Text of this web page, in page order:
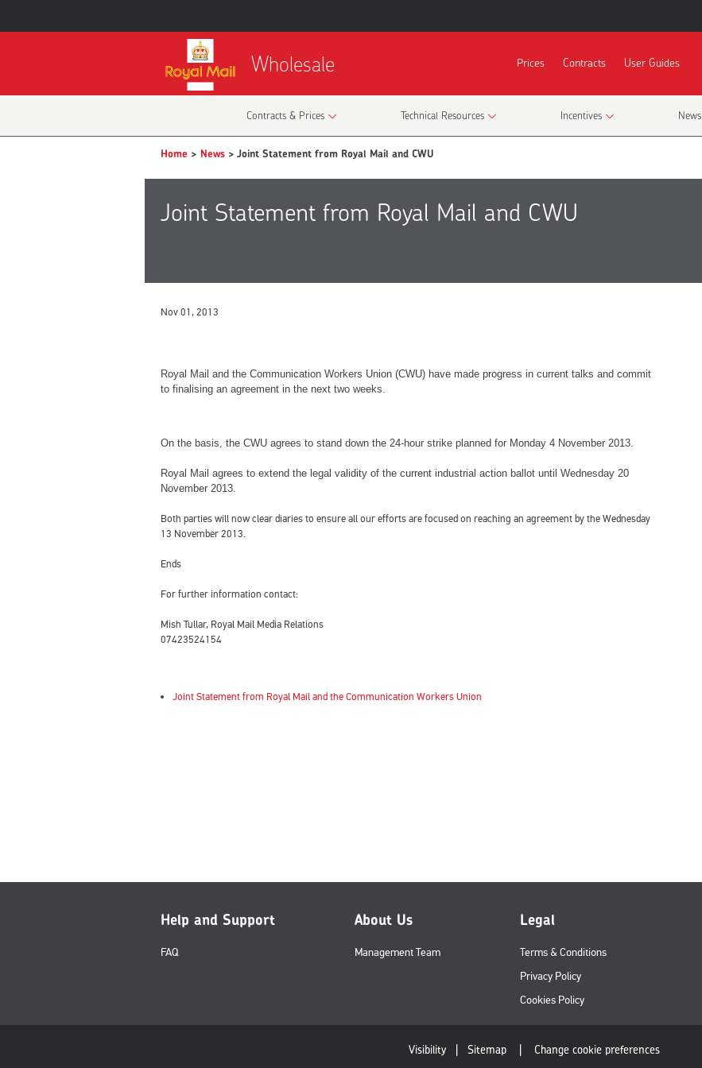
Wholesale Prices Contracts User Guides
Contracts & Prices Technical Resources Incentives News
Home > News > Joint Statement from Royal Mail and CWU
Joint Statement from Royal Mail and CWU
Nov 01, 2013
Royal Mail and the Communication Workers Union (CWU) have made progress in current talks and commit
to finalising an agreement in the next two weeks.
On the basis, the CWU agrees to stand down the 24-hour strike planned for Monday 4 November 2013.
Royal Mail agrees to extend the legal validity of the current industrial action ballot until Wednesday 20
November 2013.
Both parties will now clear diaries to ensure all our efforts are focused on reaching an agreement by the Wednesday
13 November 2013.
Ends
For further information contact:
Mish Tullar, Royal Mail Media Relations
07423524154
Joint Statement from Royal Mail and the Communication Workers Union
Help and Support
FAQ
About Us
Management Team
Legal
Terms & Conditions
Privacy Policy
Cookies Policy
Visibility | Sitemap | Change cookie preferences